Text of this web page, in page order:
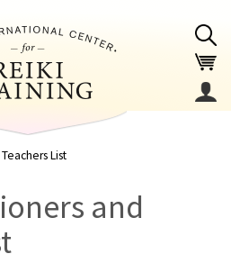
List
and